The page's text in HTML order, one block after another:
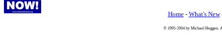
Home- What's New
© 1995-2004 by Michael Heggen.